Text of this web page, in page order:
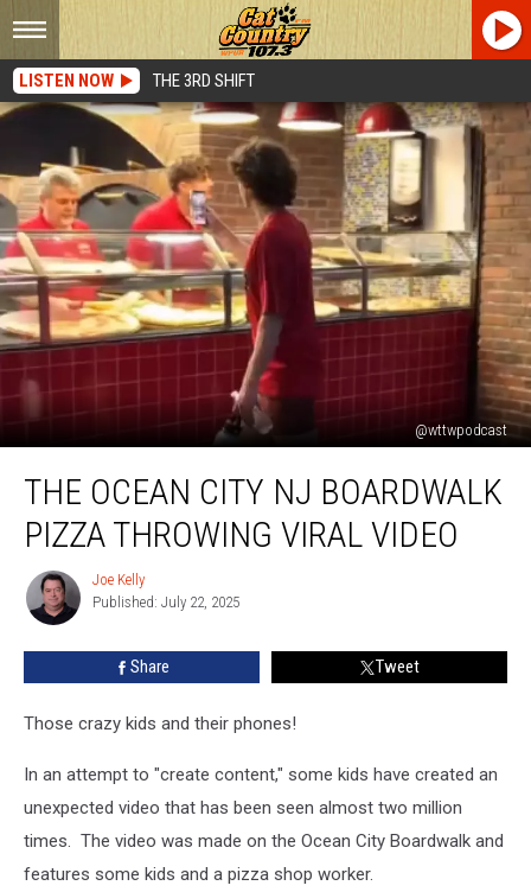
LISTEN NOW THE 3RD SHIFT
@wttwpodcast
Ocean
Pizza
Throwing
THE OCEAN CITY NJ BOARDWALK
PIZZA THROWING VIRAL VIDEO
Joe
Kelly
Joe Kelly
Published: July 22, 2025
Share Tweet
Those crazy kids and their phones!
In an attempt to "create content," some kids have created an
unexpected video that has been seen almost two million
times. The video was made on the Ocean City Boardwalk and
features some kids and a pizza shop worker.